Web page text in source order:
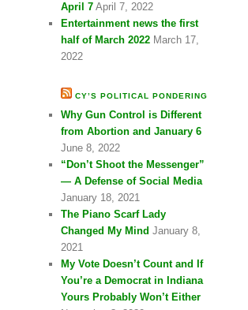
April 7 April 7, 2022
Entertainment news the first
half of March 2022 March 17,
2022
CY’S POLITICAL PONDERING
Why Gun Control is Different
from Abortion and January 6
June 8, 2022
“Don’t Shoot the Messenger”
— A Defense of Social Media
January 18, 2021
The Piano Scarf Lady
Changed My Mind January 8,
2021
My Vote Doesn’t Count and If
You’re a Democrat in Indiana
Yours Probably Won’t Either